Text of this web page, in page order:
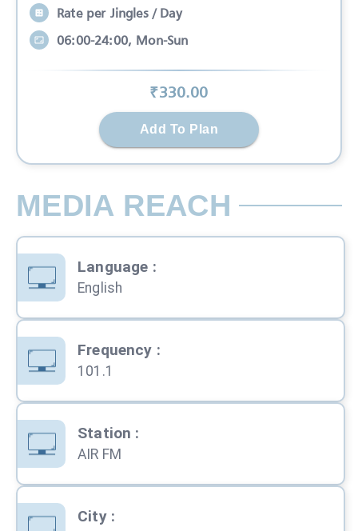
Rate per Jingles / Day
06:00-24:00, Mon-Sun
₹330.00
Add To Plan
MEDIA REACH
Language :
English
Frequency :
101.1
Station :
AIR FM
City: